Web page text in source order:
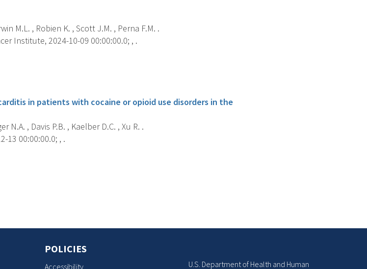
M.L. , Robien K. , Scott J.M. , Perna F.M. .
Institute, 2024-10-09 00:00:00.0; , .
in patients with cocaine or opioid use disorders in the
N.A. , Davis P.B. , Kaelber D.C. , Xu R. .
13 00:00:00.0; , .
POLICIES
Accessibility U.S. Department of Health and Human